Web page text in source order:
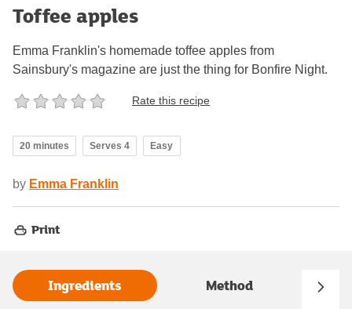
Toffee apples
Emma Franklin's homemade toffee apples from
Sainsbury's magazine are just the thing for Bonfire Night.
Rate this recipe
20 minutes Serves 4 Easy
by Emma Franklin
Print
Ingredients Method